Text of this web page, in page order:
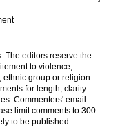
The editors reserve the
to violence,
ethnic group or religion.
for length, clarity
Commenters' email
limit comments to 300
to be published.